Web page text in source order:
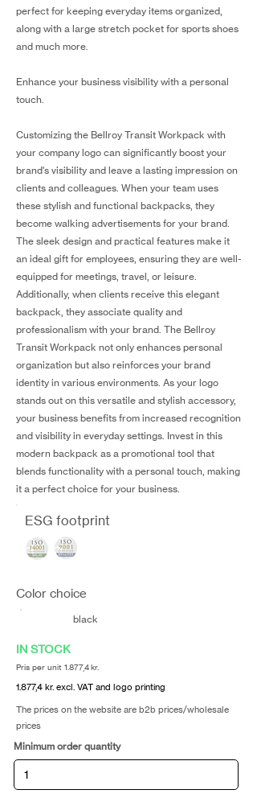
perfect for keeping everyday items organized,
along with a large stretch pocket for sports shoes
and much more.
Enhance your business visibility with a personal
touch.
Customizing the Bellroy Transit Workpack with
your company logo can significantly boost your
brand's visibility and leave a lasting impression on
clients and colleagues. When your team uses
these stylish and functional backpacks, they
become walking advertisements for your brand.
The sleek design and practical features make it
an ideal gift for employees, ensuring they are well-
equipped for meetings, travel, or leisure.
Additionally, when clients receive this elegant
backpack, they associate quality and
professionalism with your brand. The Bellroy
Transit Workpack not only enhances personal
organization but also reinforces your brand
identity in various environments. As your logo
stands out on this versatile and stylish accessory,
your business benefits from increased recognition
and visibility in everyday settings. Invest in this
modern backpack as a promotional tool that
blends functionality with a personal touch, making
it a perfect choice for your business.
ESG footprint
Color choice
black
IN STOCK
Pris per unit 1.877,4 kr.
1.877,4 kr. excl. VAT and logo printing
The prices on the website are b2b prices/wholesale
prices
Minimum order quantity